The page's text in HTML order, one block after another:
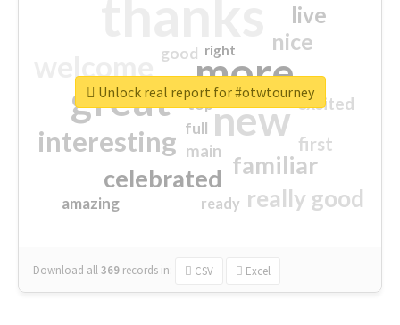
more
great new
interesting
familiar
celebrated
really good
nice
live
first
excited
main
amazing
good
top
full
ready
right
Download all369 records in: CSV Excel
Unlock real report for #otwtourney